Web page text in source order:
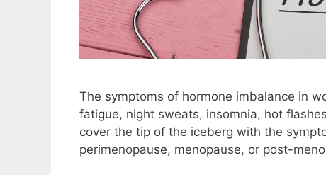
The symptoms of hormone imbalance in
fatigue, night sweats, insomnia, hot
cover the tip of the iceberg with the
perimenopause, menopause, or post-